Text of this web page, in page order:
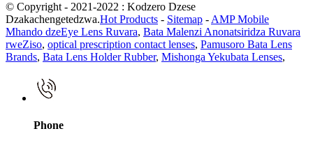
© Copyright - 2021-2022 : Kodzero Dzese
Dzakachengetedzwa.Hot Products - Sitemap - AMP Mobile
Mhando dzeEye Lens Ruvara, Bata Malenzi Anonatsiridza Ruvara
rweZiso, optical prescription contact lenses, Pamusoro Bata Lens
Brands, Bata Lens Holder Rubber, Mishonga Yekubata Lenses,
Phone